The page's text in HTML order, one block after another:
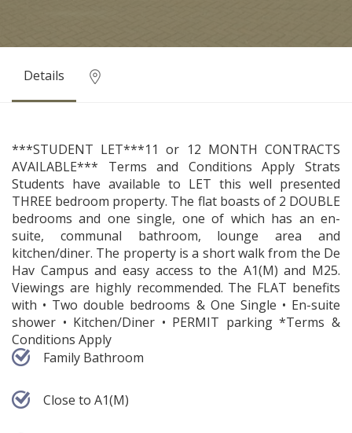
Details
***STUDENT LET***11 or 12 MONTH CONTRACTS
AVAILABLE*** Terms and Conditions Apply Strats
Students have available to LET this well presented
THREE bedroom property. The flat boasts of 2 DOUBLE
bedrooms and one single, one of which has an en-
suite, communal bathroom, lounge area and
kitchen/diner. The property is a short walk from the De
Hav Campus and easy access to the A1(M) and M25.
Viewings are highly recommended. The FLAT benefits
with • Two double bedrooms & One Single • En-suite
shower • Kitchen/Diner • PERMIT parking *Terms &
Conditions Apply
Family Bathroom
Close to A1(M)